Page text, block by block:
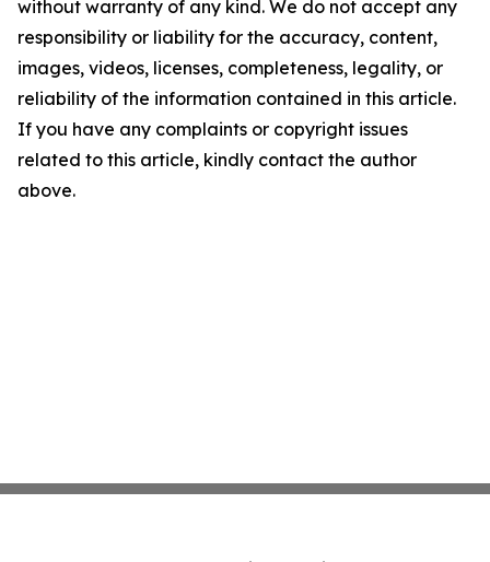
without warranty of any kind. We do not accept any
responsibility or liability for the accuracy, content,
images, videos, licenses, completeness, legality, or
reliability of the information contained in this article.
If you have any complaints or copyright issues
related to this article, kindly contact the author
above.